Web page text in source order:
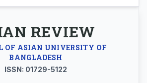
REVIEW
OF ASIAN UNIVERSITY OF
BANGLADESH
ISSN: 01729-5122